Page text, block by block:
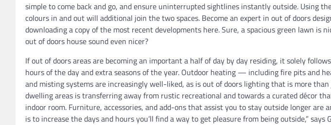
simple to come back and go, and ensure uninterrupted sightlines instantly outside. Using
colours in and out will additional join the two spaces. Become an expert in out of doors
downloading a copy of the most recent developments here. Sure, a spacious green lawn is
out of doors house sound even nicer?
If out of doors areas are becoming an important a half of day by day residing, it solely
hours of the day and extra seasons of the year. Outdoor heating — including fire pits and
and misting systems are increasingly well-liked, as is out of doors lighting that is more
dwelling areas is transferring away from rustic recreational and towards a curated décor
indoor room. Furniture, accessories, and add-ons that assist you to stay outside longer are
is to increase the days and hours you’ll find a way to get pleasure from being outside,” says